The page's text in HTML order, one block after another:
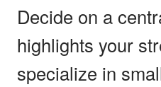
Decide on a
highlights your
specialize in